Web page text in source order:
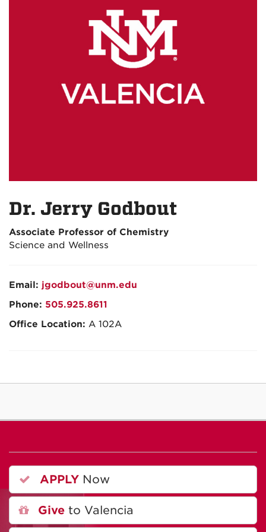
Dr. Jerry Godbout
Associate Professor of Chemistry
Science and Wellness
Email: jgodbout@unm.edu
Phone: 505.925.8611
Office Location: A 102A
APPLY Now
Give to Valencia